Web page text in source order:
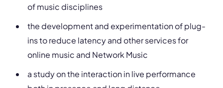
of music disciplines
the development and experimentation of plug-
ins to reduce latency and other services for
online music and Network Music
a study on the interaction in live performance